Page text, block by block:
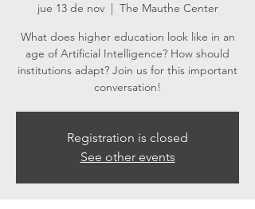
jue 13 de nov
  |
The Mauthe Center
What does higher education look like in an
age of Artificial Intelligence? How should
institutions adapt? Join us for this important
conversation!
Registration is closed
See other events